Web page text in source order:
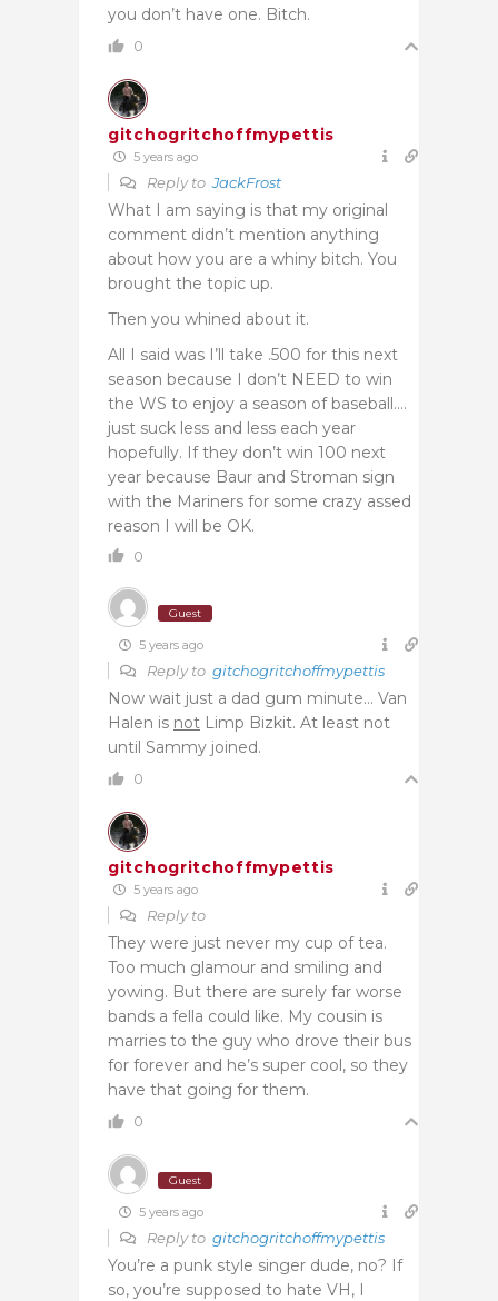
you don’t have one. Bitch.
0
gitchogritchoffmypettis
5 years ago
Reply toJackFrost
What I am saying is that my original
comment didn’t mention anything
about how you are a whiny bitch. You
brought the topic up.
Then you whined about it.
All I said was I’ll take .500 for this next
season because I don’t NEED to win
the WS to enjoy a season of baseball….
just suck less and less each year
hopefully. If they don’t win 100 next
year because Baur and Stroman sign
with the Mariners for some crazy assed
reason I will be OK.
0
Guest
5 years ago
Reply to gitchogritchoffmypettis
Now wait just a dad gum minute… Van
Halen is not Limp Bizkit. At least not
until Sammy joined.
0
gitchogritchoffmypettis
5 years ago
Reply to
They were just never my cup of tea.
Too much glamour and smiling and
yowing. But there are surely far worse
bands a fella could like. My cousin is
marries to the guy who drove their bus
for forever and he’s super cool, so they
have that going for them.
0
Guest
5 years ago
Reply to gitchogritchoffmypettis
You’re a punk style singer dude, no? If
so, you’re supposed to hate VH, I